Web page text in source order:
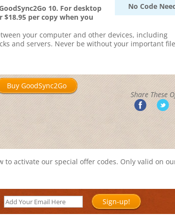
No Code
10. For desktop
$18.95 per copy when you
your computer and other devices, including
and servers. Never be without your important
Buy GoodSync2Go
Share These
to activate our special offer codes. Only valid on
Sign-up!